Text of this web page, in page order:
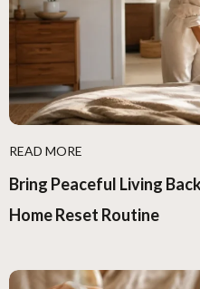
READ MORE
Bring Peaceful Living
Home Reset Routine